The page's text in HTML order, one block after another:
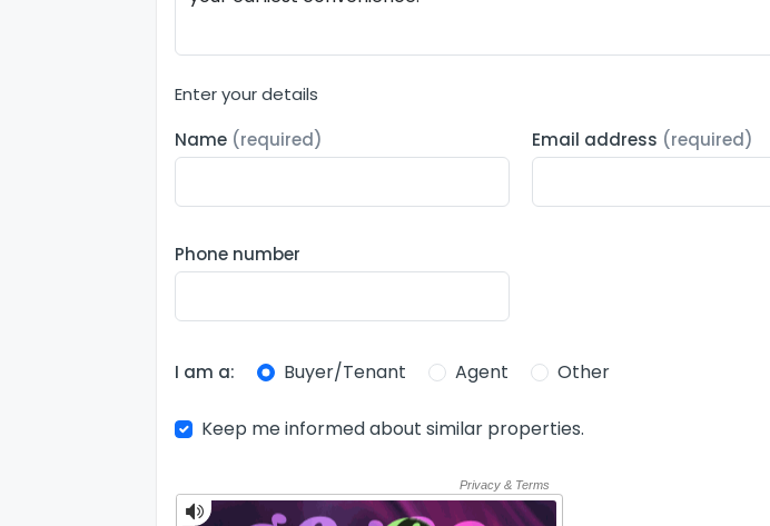
Enter your details
Name (required) Email address (required)
Phone number
I am a: Buyer/Tenant Agent Other
Keep me informed about similar properties.